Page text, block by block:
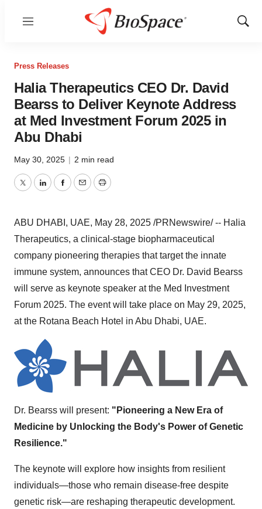
Menu
Show
Press Releases
Halia Therapeutics CEO Dr. David
Bearss to Deliver Keynote Address
at Med Investment Forum 2025 in
Abu Dhabi
May 30, 2025 | 2 min read
TwitterLinkedInFacebook
EmailPrint
ABU DHABI , UAE, May 28, 2025 /PRNewswire/ -- Halia
Therapeutics, a clinical-stage biopharmaceutical
company pioneering therapies that target the innate
immune system, announces that CEO Dr. David Bearss
will serve as keynote speaker at the Med Investment
Forum 2025. The event will take place on May 29, 2025,
at the Rotana Beach Hotel in Abu Dhabi, UAE.
Dr. Bearss will present: "Pioneering a New Era of
Medicine by Unlocking the Body's Power of Genetic
Resilience."
The keynote will explore how insights from resilient
individuals—those who remain disease-free despite
genetic risk—are reshaping therapeutic development.